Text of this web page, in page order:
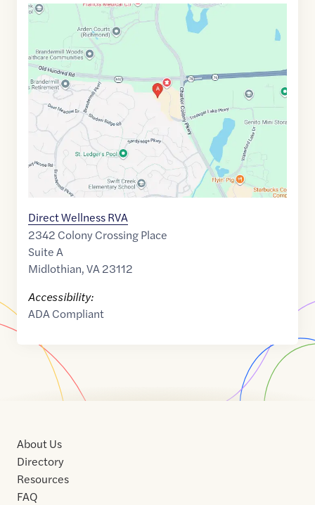
Google
link
of
37.4590701,$-77.6570627
Direct Wellness RVA
2342 Colony Crossing Place
Suite A
Midlothian,VA23112
Accessibility:
ADA Compliant
About Us
Directory
Resources
FAQ